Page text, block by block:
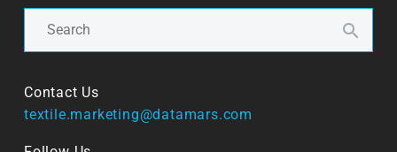
Contact Us
textile.marketing@datamars.com